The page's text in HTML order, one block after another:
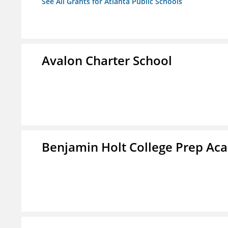
Avalon Charter School
Benjamin Holt College Prep